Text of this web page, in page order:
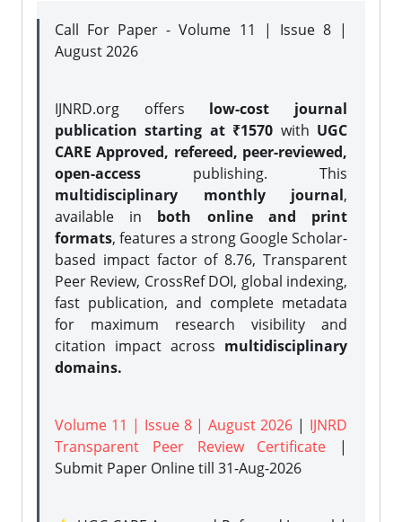
Call For Paper - Volume 11 | Issue 8 |
August 2026
IJNRD.org offers low-cost journal
publication starting at ₹1570 with UGC
CARE Approved, refereed, peer-reviewed,
open-access publishing. This
multidisciplinary monthly journal,
available in both online and print
formats, features a strong Google Scholar-
based impact factor of 8.76, Transparent
Peer Review, CrossRef DOI, global indexing,
fast publication, and complete metadata
for maximum research visibility and
citation impact across multidisciplinary
domains.
Volume 11 | Issue 8 | August 2026 | IJNRD
Transparent Peer Review Certificate |
Submit Paper Onlinetill 31-Aug-2026